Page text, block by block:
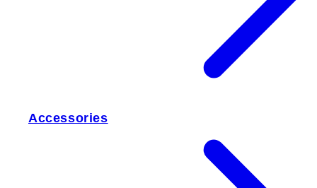
Accessories